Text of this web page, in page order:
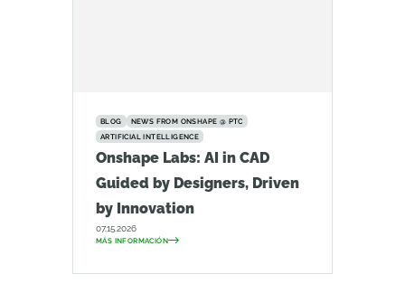
BLOG
NEWS FROM ONSHAPE @ PTC
ARTIFICIAL INTELLIGENCE
Onshape Labs: AI in CAD
Guided by Designers, Driven
by Innovation
07.15.2026
MÁS INFORMACIÓN